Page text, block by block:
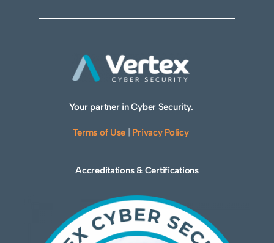
Your partner in Cyber Security.
Terms of Use Privacy Policy
Accreditations & Certifications